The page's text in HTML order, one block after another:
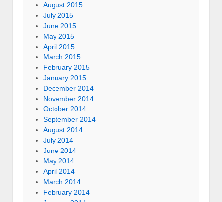
August 2015
July 2015
June 2015
May 2015
April 2015
March 2015
February 2015
January 2015
December 2014
November 2014
October 2014
September 2014
August 2014
July 2014
June 2014
May 2014
April 2014
March 2014
February 2014